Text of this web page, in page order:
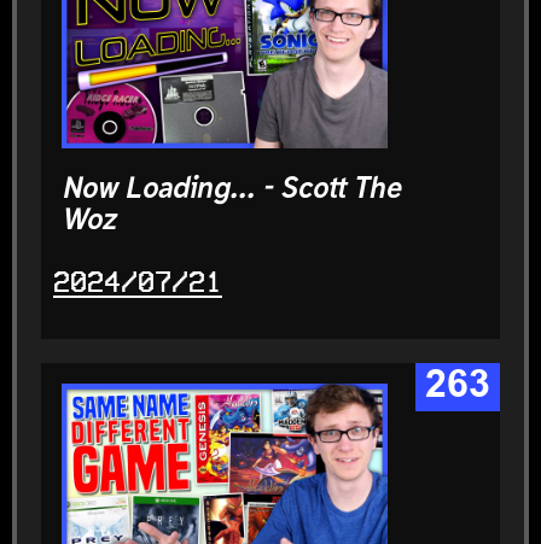
Now Loading... - Scott The
Woz
2024/07/21
263